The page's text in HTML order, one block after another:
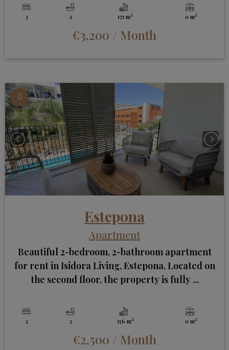
3 2 171 m2 0 m2
€3,200 / Month
Estepona
Apartment
Beautiful 2-bedroom, 2-bathroom apartment
for rent in Isidora Living, Estepona. Located on
the second floor, the property is fully ...
2 2 156 m2 0 m2
€2,500 / Month